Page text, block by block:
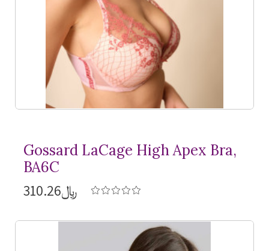
Gossard LaCage High Apex Bra,
BA6C
﷼310.26